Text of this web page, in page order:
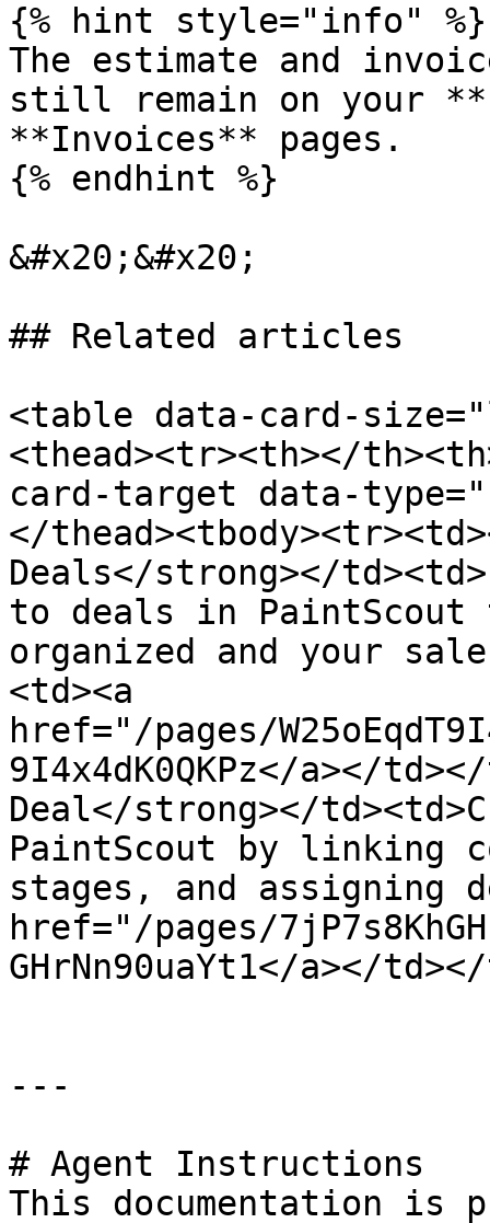
{% hint style="info" %}
The estimate and
still remain on your
**Invoices** pages.
{% endhint %}
&#x20;&#x20;
## Related articles
<table data-card-
<thead><tr><th></
card-target data-
</
Deals</strong></
to deals in
organized and your
<td><a
href="/pages/
9I4x4dK0QKPz</a></
Deal</strong></
PaintScout by linking
stages, and assigning
href="/pages/
GHrNn90uaYt1</a></
---
# Agent Instructions
This documentation is